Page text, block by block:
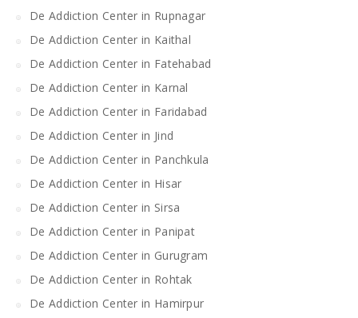
De Addiction Center in Rupnagar
De Addiction Center in Kaithal
De Addiction Center in Fatehabad
De Addiction Center in Karnal
De Addiction Center in Faridabad
De Addiction Center in Jind
De Addiction Center in Panchkula
De Addiction Center in Hisar
De Addiction Center in Sirsa
De Addiction Center in Panipat
De Addiction Center in Gurugram
De Addiction Center in Rohtak
De Addiction Center in Hamirpur